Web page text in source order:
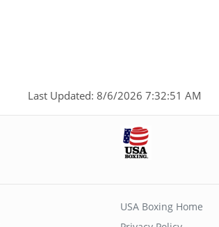
Last Updated: 8/6/2026 7:32:51 AM
USA Boxing Home